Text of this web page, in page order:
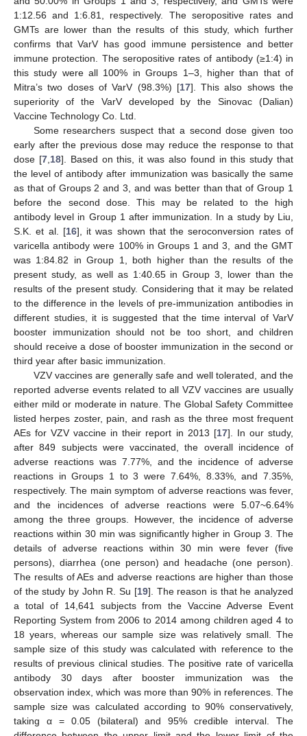
1:12.56 and 1:6.81, respectively. The seropositive rates and
GMTs are lower than the results of this study, which further
confirms that VarV has good immune persistence and better
immune protection. The seropositive rates of antibody (≥1:4) in
this study were all 100% in Groups 1–3, higher than that of
Mitra’s two doses of VarV (98.3%) [17]. This also shows the
superiority of the VarV developed by the Sinovac (Dalian)
Vaccine Technology Co. Ltd.
Some researchers suspect that a second dose given too
early after the previous dose may reduce the response to that
dose [7, 18]. Based on this, it was also found in this study that
the level of antibody after immunization was basically the same
as that of Groups 2 and 3, and was better than that of Group 1
before the second dose. This may be related to the high
antibody level in Group 1 after immunization. In a study by Liu,
S.K. et al. [16], it was shown that the seroconversion rates of
varicella antibody were 100% in Groups 1 and 3, and the GMT
was 1:84.82 in Group 1, both higher than the results of the
present study, as well as 1:40.65 in Group 3, lower than the
results of the present study. Considering that it may be related
to the difference in the levels of pre-immunization antibodies in
different studies, it is suggested that the time interval of VarV
booster immunization should not be too short, and children
should receive a dose of booster immunization in the second or
third year after basic immunization.
VZV vaccines are generally safe and well tolerated, and the
reported adverse events related to all VZV vaccines are usually
either mild or moderate in nature. The Global Safety Committee
listed herpes zoster, pain, and rash as the three most frequent
AEs for VZV vaccine in their report in 2013 [17]. In our study,
after 849 subjects were vaccinated, the overall incidence of
adverse reactions was 7.77%, and the incidence of adverse
reactions in Groups 1 to 3 were 7.64%, 8.33%, and 7.35%,
respectively. The main symptom of adverse reactions was fever,
and the incidences of adverse reactions were 5.07~6.64%
among the three groups. However, the incidence of adverse
reactions within 30 min was significantly higher in Group 3. The
details of adverse reactions within 30 min were fever (five
persons), diarrhea (one person) and headache (one person).
The results of AEs and adverse reactions are higher than those
of the study by John R. Su [19]. The reason is that he analyzed
a total of 14,641 subjects from the Vaccine Adverse Event
Reporting System from 2006 to 2014 among children aged 4 to
18 years, whereas our sample size was relatively small. The
sample size of this study was calculated with reference to the
results of previous clinical studies. The positive rate of varicella
antibody 30 days after booster immunization was the
observation index, which was more than 90% in references. The
sample size was calculated according to 90% conservatively,
taking α = 0.05 (bilateral) and 95% credible interval. The